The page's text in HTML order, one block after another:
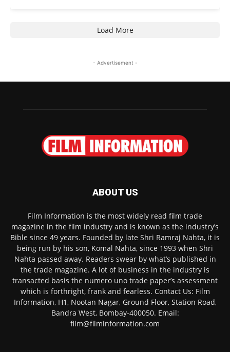
Load More
- Advertisement -
ABOUT US
Film Information is the most widely read film trade
magazine in the film industry and is known as the industry’s
Bible since 49 years. Founded by late Shri Ramraj Nahta, it is
being run by his son, Komal Nahta, since 1993 when Shri
Nahta passed away. Readers swear by what’s published in
the trade magazine. A lot of business in the industry is
transacted basis the numero uno trade paper’s assessment
which is forthright, frank and fearless. Contact Us: Film
Information, H1, Nootan Nagar, Ground Floor, Station Road,
Bandra West, Bombay-400050. Email:
film@filminformation.com